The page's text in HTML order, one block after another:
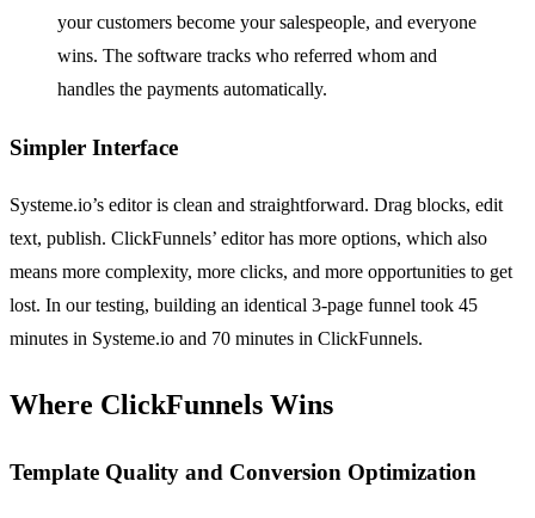
your customers become your salespeople, and everyone
wins. The software tracks who referred whom and
handles the payments automatically.
Simpler Interface
Systeme.io’s editor is clean and straightforward. Drag blocks, edit
text, publish. ClickFunnels’ editor has more options, which also
means more complexity, more clicks, and more opportunities to get
lost. In our testing, building an identical 3-page funnel took 45
minutes in Systeme.io and 70 minutes in ClickFunnels.
Where ClickFunnels Wins
Template Quality and Conversion Optimization